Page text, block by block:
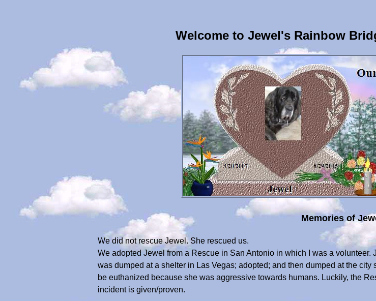
Welcome to Jewel's Rainbow
Memories of
We did not rescue Jewel. She rescued us.
We adopted Jewel from a Rescue in San Antonio in which I was a
was dumped at a shelter in Las Vegas; adopted; and then dumped at the
be euthanized because she was aggressive towards humans. Luckily, the
incident is given/proven.